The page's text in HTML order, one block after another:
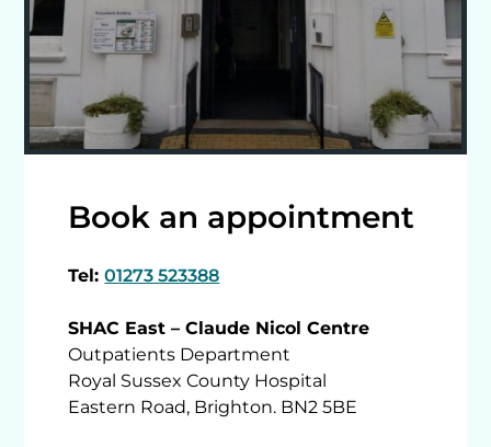
Book an appointment
Tel:01273 523388
SHAC East – Claude Nicol Centre
Outpatients Department
Royal Sussex County Hospital
Eastern Road, Brighton. BN2 5BE